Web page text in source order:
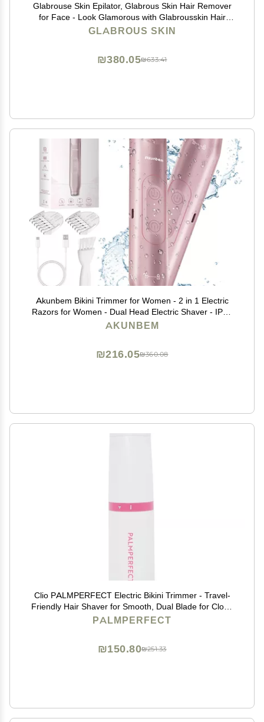
Glabrouse Skin Epilator, Glabrous Skin Hair Remover
for Face - Look Glamorous with Glabrousskin Hair
Removal
GLABROUS SKIN
₪633.41
₪380.05
Akunbem Bikini Trimmer for Women - 2 in 1 Electric
Razors for Women - Dual Head Electric Shaver - IPX7
Waterproof Wet & Dry Use Body Hair Trimmer and
AKUNBEM
₪360.08
₪216.05
Clio PALMPERFECT Electric Bikini Trimmer - Travel-
Friendly Hair Shaver for Smooth, Dual Blade for Close
Shave, Use Wet or Dry - Battery-Powered + Trimming
PALMPERFECT
₪251.33
₪150.80